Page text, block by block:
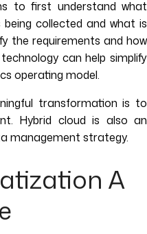
to first understand what
collected and what is
the requirements and how
technology can help simplify
operating model.
transformation is to
Hybrid cloud is also an
management strategy.
A